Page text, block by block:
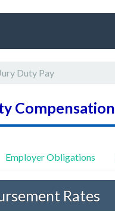
Duty Pay
Compensation
Employer Obligations
Rates